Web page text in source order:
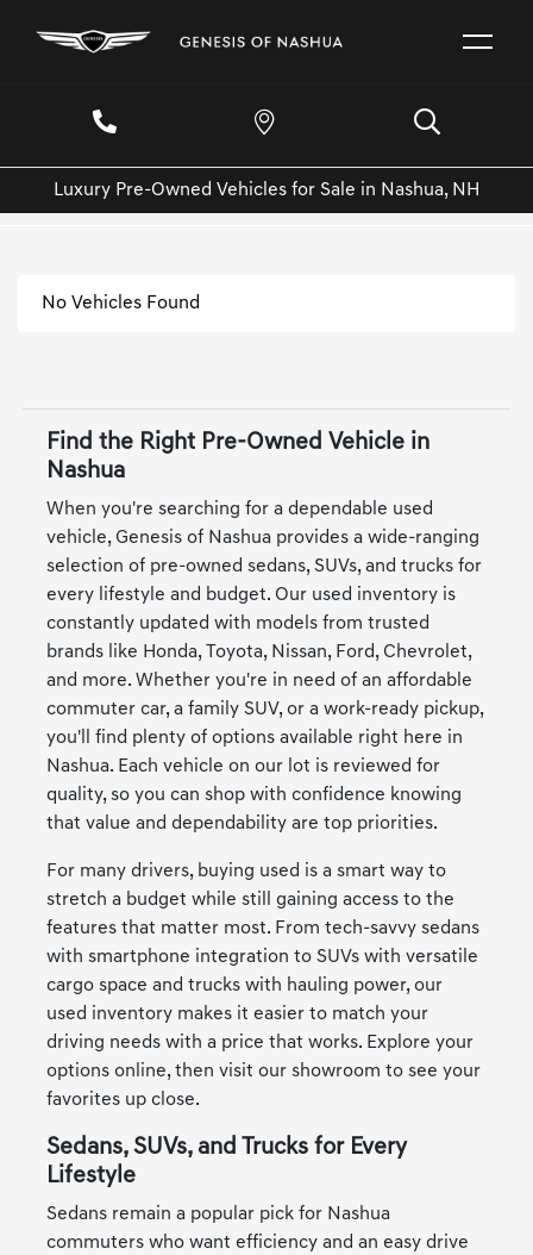
Luxury Pre-Owned Vehicles for Sale in Nashua, NH
No Vehicles Found
Find the Right Pre-Owned Vehicle in
Nashua
When you're searching for a dependable used
vehicle, Genesis of Nashua provides a wide-ranging
selection of pre-owned sedans, SUVs, and trucks for
every lifestyle and budget. Our used inventory is
constantly updated with models from trusted
brands like Honda, Toyota, Nissan, Ford, Chevrolet,
and more. Whether you're in need of an affordable
commuter car, a family SUV, or a work-ready pickup,
you'll find plenty of options available right here in
Nashua. Each vehicle on our lot is reviewed for
quality, so you can shop with confidence knowing
that value and dependability are top priorities.
For many drivers, buying used is a smart way to
stretch a budget while still gaining access to the
features that matter most. From tech-savvy sedans
with smartphone integration to SUVs with versatile
cargo space and trucks with hauling power, our
used inventory makes it easier to match your
driving needs with a price that works. Explore your
options online, then visit our showroom to see your
favorites up close.
Sedans, SUVs, and Trucks for Every
Lifestyle
Sedans remain a popular pick for Nashua
commuters who want efficiency and an easy drive